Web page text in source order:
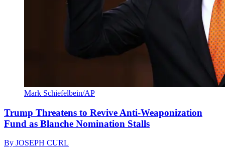
Mark Schiefelbein/AP
Trump Threatens to Revive Anti-Weaponization
Fund as Blanche Nomination Stalls
By JOSEPH CURL